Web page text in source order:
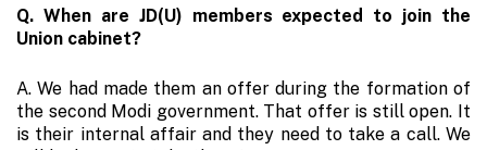
Q. When are JD(U) members expected to join the
Union cabinet?
A. We had made them an offer during the formation of
the second Modi government. That offer is still open. It
is their internal affair and they need to take a call. We